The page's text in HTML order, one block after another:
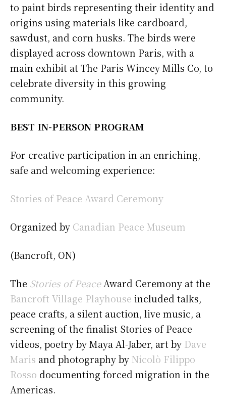
to paint birds representing their identity and
origins using materials like cardboard,
sawdust, and corn husks. The birds were
displayed across downtown Paris, with a
main exhibit at The Paris Wincey Mills Co, to
celebrate diversity in this growing
community.
BEST IN-PERSON PROGRAM
For creative participation in an enriching,
safe and welcoming experience:
Stories of Peace Award Ceremony
Organized by Canadian Peace Museum
(Bancroft, ON)
The Stories of PeaceAward Ceremony at the
Bancroft Village Playhouse included talks,
peace crafts, a silent auction, live music, a
screening of the finalist Stories of Peace
videos, poetry by Maya Al-Jaber, art by Dave
Maris and photography byNicolò Filippo
Rosso documenting forced migration in the
Americas.